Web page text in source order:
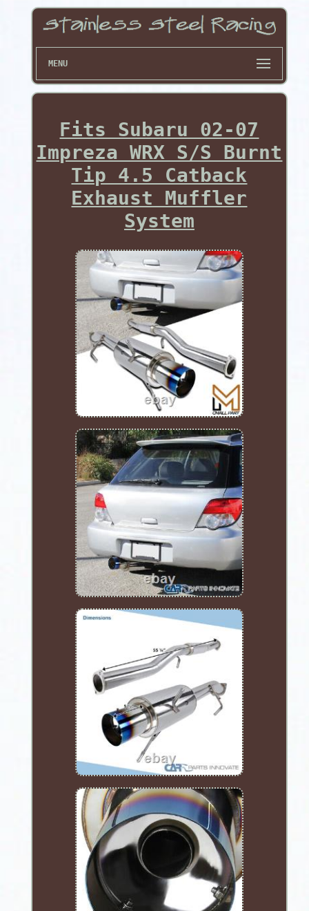
MENU
Fits Subaru 02-07
Impreza WRX S/S Burnt
Tip 4.5 Catback
Exhaust Muffler
System